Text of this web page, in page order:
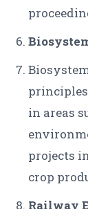
in areas
projects
crop
Railway